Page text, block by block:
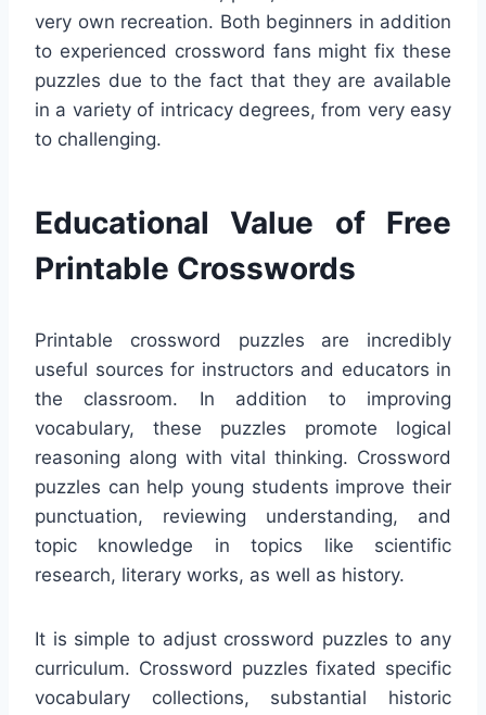
very own recreation. Both beginners in addition
to experienced crossword fans might fix these
puzzles due to the fact that they are available
in a variety of intricacy degrees, from very easy
to challenging.
Educational Value of Free
Printable Crosswords
Printable crossword puzzles are incredibly
useful sources for instructors and educators in
the classroom. In addition to improving
vocabulary, these puzzles promote logical
reasoning along with vital thinking. Crossword
puzzles can help young students improve their
punctuation, reviewing understanding, and
topic knowledge in topics like scientific
research, literary works, as well as history.
It is simple to adjust crossword puzzles to any
curriculum. Crossword puzzles fixated specific
vocabulary collections, substantial historic